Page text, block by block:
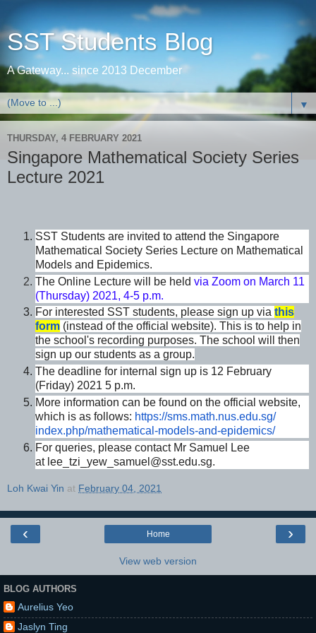
SST Students Blog
A Gateway... since 2013 December
▼
THURSDAY, 4 FEBRUARY 2021
Singapore Mathematical Society Series
Lecture 2021
SST Students are invited to attend the Singapore
Mathematical Society Series Lecture on Mathematical
Models and Epidemics.
The Online Lecture will be held via Zoom on March 11
(Thursday) 2021, 4-5 p.m.
For interested SST students, please sign up via this
form (instead of the official website). This is to help in
the school's recording purposes. The school will then
sign up our students as a group.
The deadline for internal sign up is 12 February
(Friday) 2021 5 p.m.
More information can be found on the official website,
which is as follows: https://sms.math.nus.edu.sg/
index.php/mathematical-models-and-epidemics/
For queries, please contact Mr Samuel Lee
at lee_tzi_yew_samuel@sst.edu.sg.
Loh Kwai Yin at February 04, 2021
‹ ›
Home
View web version
BLOG AUTHORS
Aurelius Yeo
Jaslyn Ting